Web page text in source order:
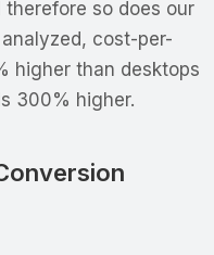
so does our
cost-per-
higher than desktops
300% higher.